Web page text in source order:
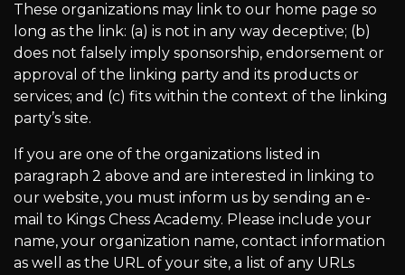
These organizations may link to our home page so
long as the link: (a) is not in any way deceptive; (b)
does not falsely imply sponsorship, endorsement or
approval of the linking party and its products or
services; and (c) fits within the context of the linking
party’s site.
If you are one of the organizations listed in
paragraph 2 above and are interested in linking to
our website, you must inform us by sending an e-
mail to Kings Chess Academy. Please include your
name, your organization name, contact information
as well as the URL of your site, a list of any URLs